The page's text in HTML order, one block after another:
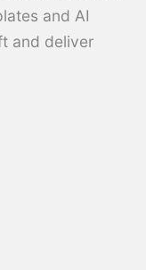
and AI
and deliver